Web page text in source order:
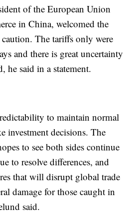
of the European Union
in China, welcomed the
caution. The tariffs only were
and there is great uncertainty
he said in a statement.
to maintain normal
investment decisions. The
to see both sides continue
to resolve differences, and
that will disrupt global trade
damage for those caught in
said.